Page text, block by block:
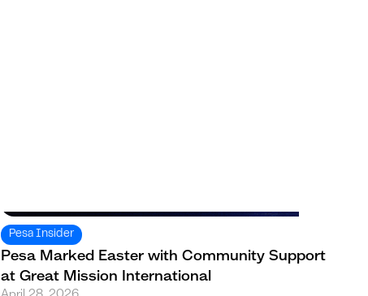
Pesa Insider
Pesa Marked Easter with Community Support
at Great Mission International